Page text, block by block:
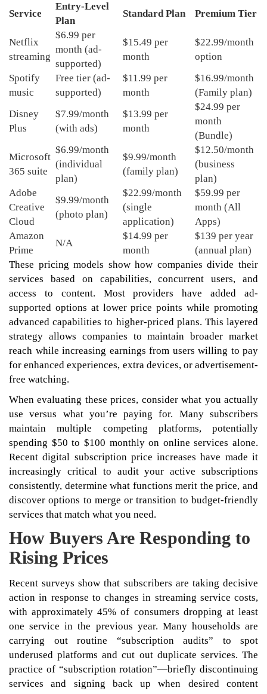
Service
Entry-Level
Plan
Standard Plan Premium Tier
Netflix
streaming
$6.99 per
month (ad-
supported)
$15.49 per
month
$22.99/month
option
Spotify
music
Free tier (ad-
supported)
$11.99 per
month
$16.99/month
(Family plan)
Disney
Plus
$7.99/month
(with ads)
$13.99 per
month
$24.99 per
month
(Bundle)
Microsoft
365 suite
$6.99/month
(individual
plan)
$9.99/month
(family plan)
$12.50/month
(business
plan)
Adobe
Creative
Cloud
$9.99/month
(photo plan)
$22.99/month
(single
application)
$59.99 per
month (All
Apps)
Amazon
Prime
N/A
$14.99 per
month
$139 per year
(annual plan)
These pricing models show how companies divide their
services based on capabilities, concurrent users, and
access to content. Most providers have added ad-
supported options at lower price points while promoting
advanced capabilities to higher-priced plans. This layered
strategy allows companies to maintain broader market
reach while increasing earnings from users willing to pay
for enhanced experiences, extra devices, or advertisement-
free watching.
When evaluating these prices, consider what you actually
use versus what you’re paying for. Many subscribers
maintain multiple competing platforms, potentially
spending $50 to $100 monthly on online services alone.
Recent digital subscription price increases have made it
increasingly critical to audit your active subscriptions
consistently, determine what functions merit the price, and
discover options to merge or transition to budget-friendly
services that match what you need.
How Buyers Are Responding to
Rising Prices
Recent surveys show that subscribers are taking decisive
action in response to changes in streaming service costs,
with approximately 45% of consumers dropping at least
one service in the previous year. Many households are
carrying out routine “subscription audits” to spot
underused platforms and cut out duplicate services. The
practice of “subscription rotation”—briefly discontinuing
services and signing back up when desired content